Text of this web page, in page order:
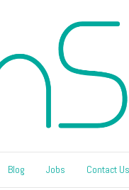
Blog Jobs Contact Us